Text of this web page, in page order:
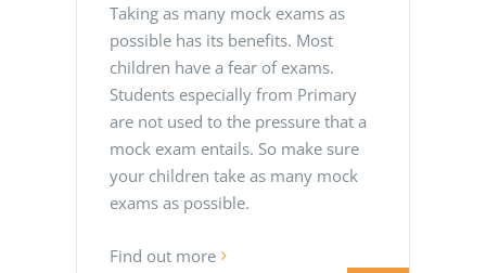
Taking as many mock exams as
possible has its benefits. Most
children have a fear of exams.
Students especially from Primary
are not used to the pressure that a
mock exam entails. So make sure
your children take as many mock
exams as possible.
Find out more